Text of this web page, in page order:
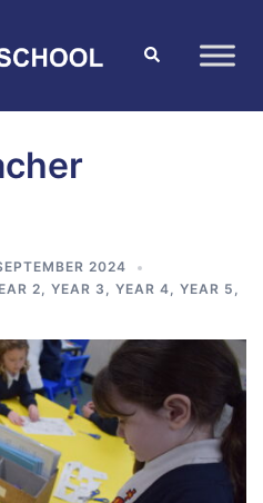
2024
2, YEAR 3 , YEAR 4, YEAR 5 ,